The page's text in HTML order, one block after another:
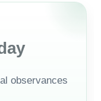
observances